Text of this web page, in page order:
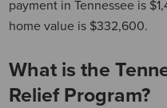
payment in Tennessee is
home value is $332,600.
What is the
Relief Program?